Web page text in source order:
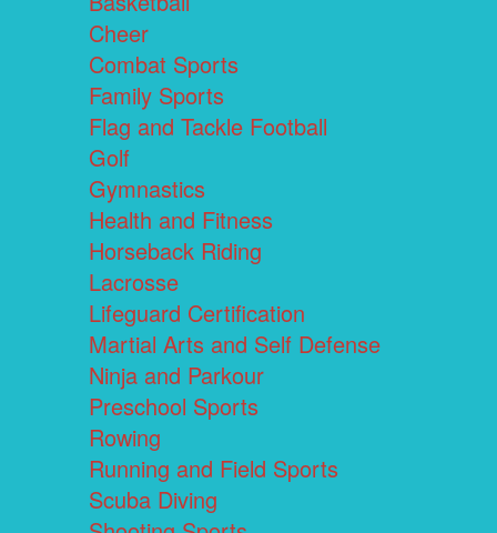
Cheer
Combat Sports
Family Sports
Flag and Tackle Football
Golf
Gymnastics
Health and Fitness
Horseback Riding
Lacrosse
Lifeguard Certification
Martial Arts and Self Defense
Ninja and Parkour
Preschool Sports
Rowing
Running and Field Sports
Scuba Diving